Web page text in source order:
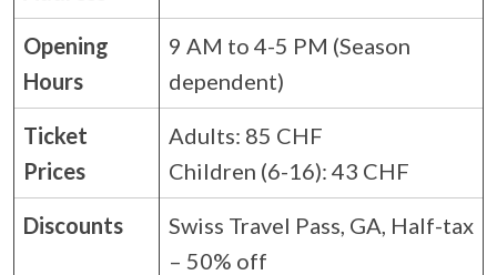
Opening
Hours
9 AM to 4-5 PM (Season
dependent)
Ticket
Prices
Adults: 85 CHF
Children (6-16): 43 CHF
Discounts
Swiss Travel Pass, GA, Half-tax
– 50% off